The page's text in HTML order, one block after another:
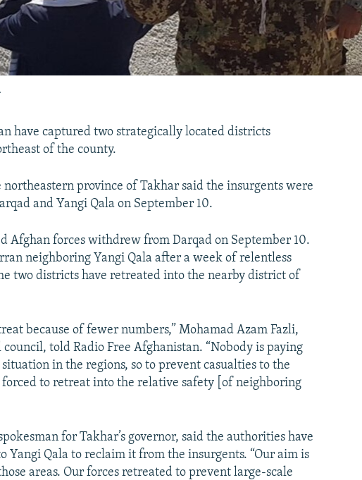
have captured two strategically located districts
of the county.
province of Takhar said the insurgents were
and Yangi Qala on September 10.
Afghan forces withdrew from Darqad on September 10.
neighboring Yangi Qala after a week of relentless
two districts have retreated into the nearby district of
because of fewer numbers,” Mohamad Azam Fazli,
told Radio Free Afghanistan. “Nobody is paying
in the regions, so to prevent casualties to the
to retreat into the relative safety [of neighboring
for Takhar’s governor, said the authorities have
Yangi Qala to reclaim it from the insurgents. “Our aim is
areas. Our forces retreated to prevent large-scale